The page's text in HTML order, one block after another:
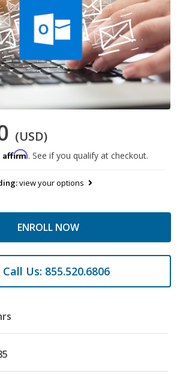
(USD)
Affirm. See if you qualify at checkout.
view your options
ENROLL NOW
Call Us: 855.520.6806